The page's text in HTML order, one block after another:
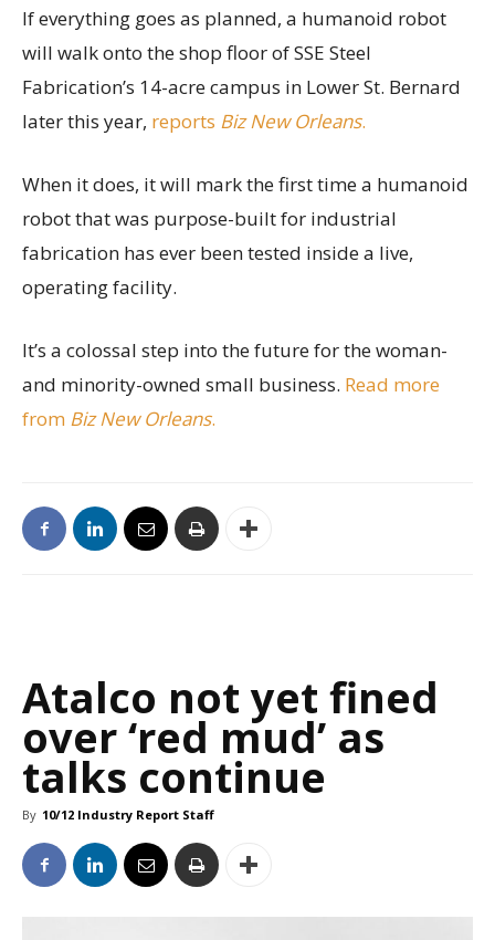
If everything goes as planned, a humanoid robot
will walk onto the shop floor of SSE Steel
Fabrication’s 14-acre campus in Lower St. Bernard
later this year, reports Biz New Orleans.
When it does, it will mark the first time a humanoid
robot that was purpose-built for industrial
fabrication has ever been tested inside a live,
operating facility.
It’s a colossal step into the future for the woman-
and minority-owned small business. Read more
from Biz New Orleans.
Atalco not yet fined
over ‘red mud’ as
talks continue
By 10/12 Industry Report Staff